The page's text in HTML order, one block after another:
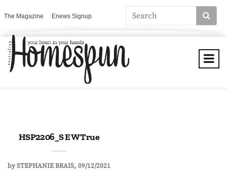
The Magazine Enews Signup
HSP2206_S E W True
bySTEPHANIE BRAIS 09/12/2021